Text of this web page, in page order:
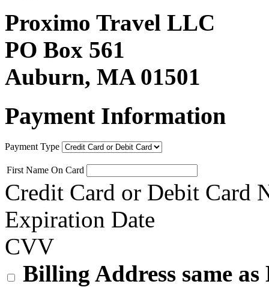
Proximo Travel LLC
PO Box 561
Auburn, MA 01501
Payment Information
Payment Type
First Name On Card
Credit Card or Debit Card
Expiration Date
CVV
Billing Address same